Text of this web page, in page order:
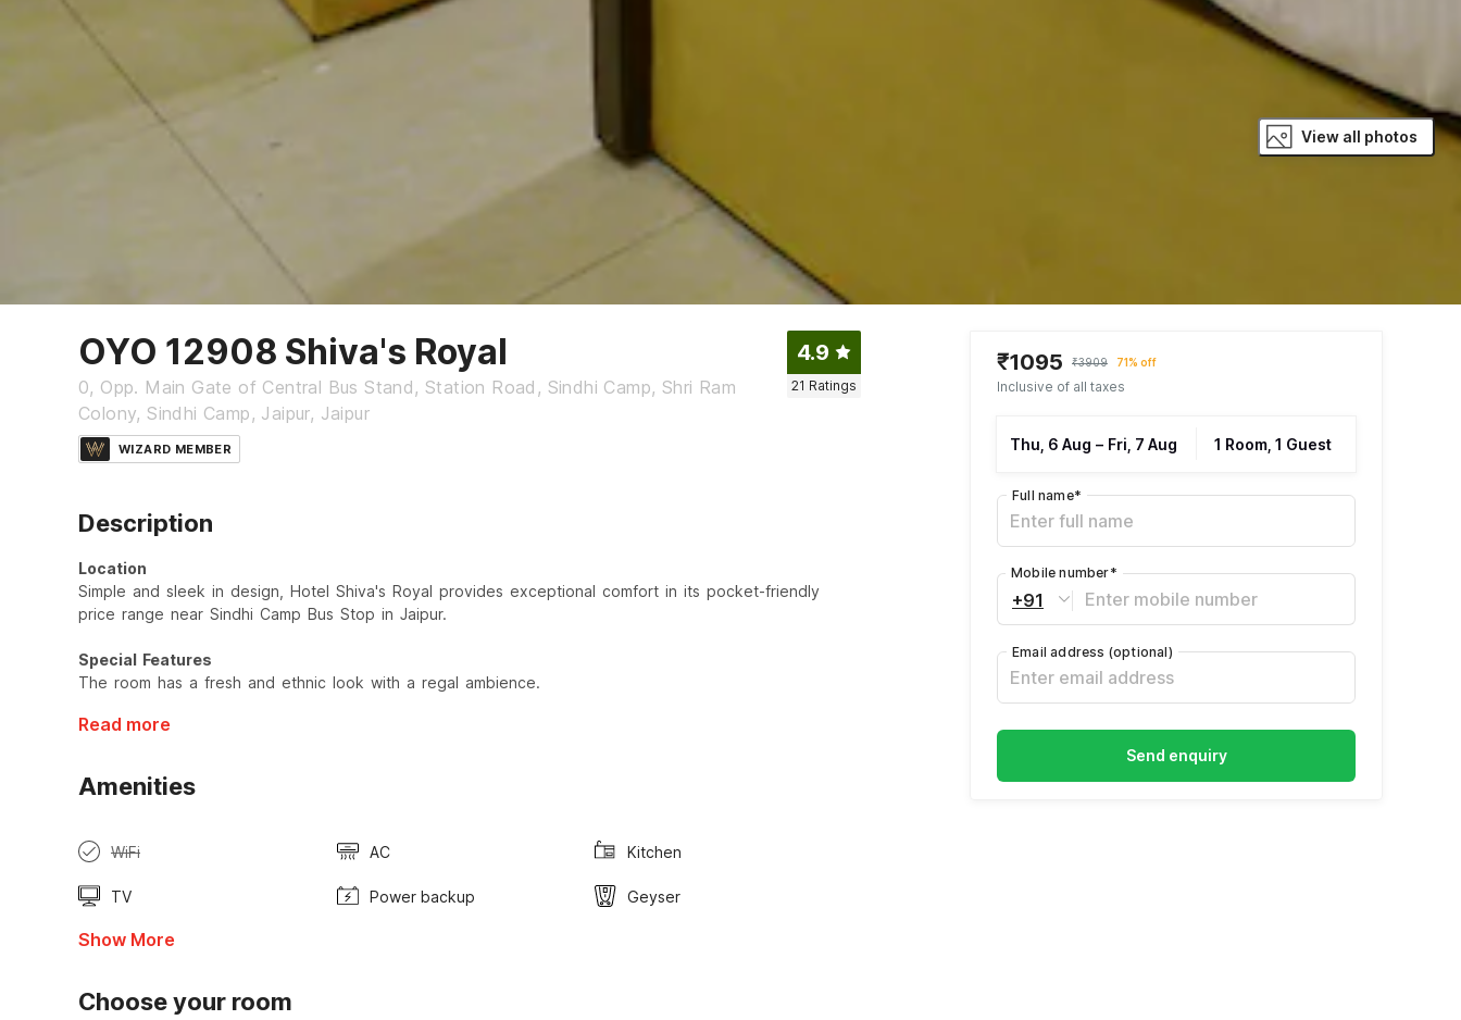
View all photos
OYO 12908 Shiva's Royal
0, Opp. Main Gate of Central Bus Stand, Station Road, Sindhi Camp, Shri Ram
Colony, Sindhi Camp, Jaipur, Jaipur
4.9
21 Ratings
WIZARD MEMBER
Description
Location
Simple and sleek in design, Hotel Shiva's Royal provides exceptional comfort in its pocket-friendly
price range near Sindhi Camp Bus Stop in Jaipur.
Special Features
The room has a fresh and ethnic look with a regal ambience.
Read more
Amenities
WiFi AC Kitchen
TV Power backup Geyser
Show More
Choose your room
₹1095 ₹3909 71% off
Inclusive of all taxes
Thu, 6 Aug – Fri, 7 Aug 1 Room, 1 Guest
Full name*
+91
Mobile number*
Email address (optional)
Send enquiry